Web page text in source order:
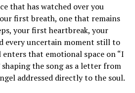
that has watched over you
first breath, one that remains
your first heartbreak, your
every uncertain moment still to
enters that emotional space on “I
shaping the song as a letter from
addressed directly to the soul.